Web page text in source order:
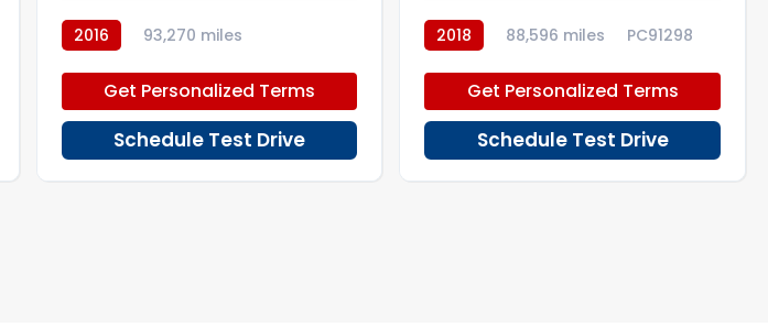
2016
93,270 miles
Get Personalized Terms
Schedule Test Drive
2018 88,596 miles PC91298
Get Personalized Terms
Schedule Test Drive